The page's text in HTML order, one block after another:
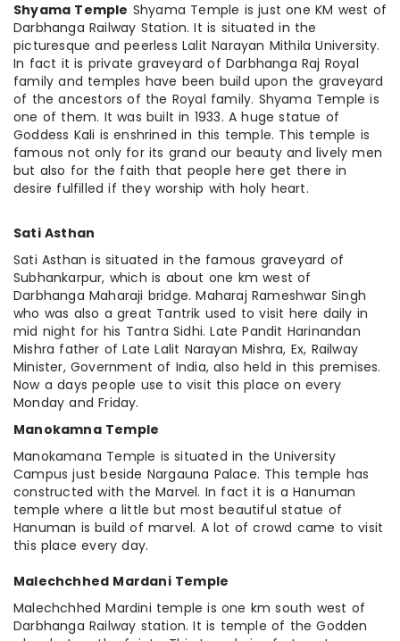
Shyama Temple Shyama Temple is just one KM west of
Darbhanga Railway Station. It is situated in the
picturesque and peerless Lalit Narayan Mithila University.
In fact it is private graveyard of Darbhanga Raj Royal
family and temples have been build upon the graveyard
of the ancestors of the Royal family. Shyama Temple is
one of them. It was built in 1933. A huge statue of
Goddess Kali is enshrined in this temple. This temple is
famous not only for its grand our beauty and lively men
but also for the faith that people here get there in
desire fulfilled if they worship with holy heart.
Sati Asthan
Sati Asthan is situated in the famous graveyard of
Subhankarpur, which is about one km west of
Darbhanga Maharaji bridge. Maharaj Rameshwar Singh
who was also a great Tantrik used to visit here daily in
mid night for his Tantra Sidhi. Late Pandit Harinandan
Mishra father of Late Lalit Narayan Mishra, Ex, Railway
Minister, Government of India, also held in this premises.
Now a days people use to visit this place on every
Monday and Friday.
Manokamna Temple
Manokamana Temple is situated in the University
Campus just beside Nargauna Palace. This temple has
constructed with the Marvel. In fact it is a Hanuman
temple where a little butmost beautiful statue of
Hanuman is build of marvel. A lot ofcrowd came to visit
this place every day.
Malechchhed Mardani Temple
Malechchhed Mardini temple is one km south west of
Darbhanga Railway station. It is temple of the Godden